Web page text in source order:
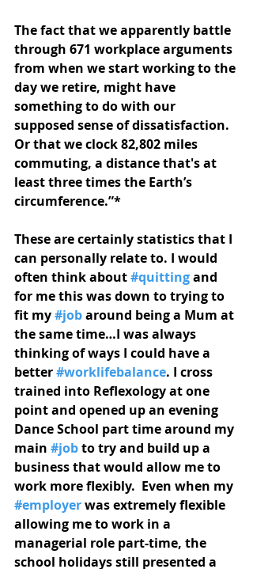
The fact that we apparently battle
through 671 workplace arguments
from when we start working to the
day we retire, might have
something to do with our
supposed sense of dissatisfaction.
Or that we clock 82,802 miles
commuting, a distance that's at
least three times the Earth’s
circumference.”*
These are certainly statistics that I
can personally relate to. I would
often think about #quitting and
for me this was down to trying to
fit my #job around being a Mum at
the same time…I was always
thinking of ways I could have a
better #worklifebalance. I cross
trained into Reflexology at one
point and opened up an evening
Dance School part time around my
main #job to try and build up a
business that would allow me to
work more flexibly.  Even when my
#employer was extremely flexible
allowing me to work in a
managerial role part-time, the
school holidays still presented a